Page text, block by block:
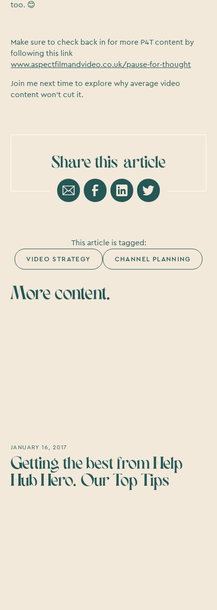
too. 😊
Make sure to check back in for more P4T content by
following this link
www.aspectfilmandvideo.co.uk/pause-for-thought
Join me next time to explore why average video
content won’t cut it.
Share this article
This article is tagged:
VIDEO STRATEGY CHANNEL PLANNING
More content.
JANUARY 16, 2017
Getting the best from Help
Hub Hero. Our Top Tips